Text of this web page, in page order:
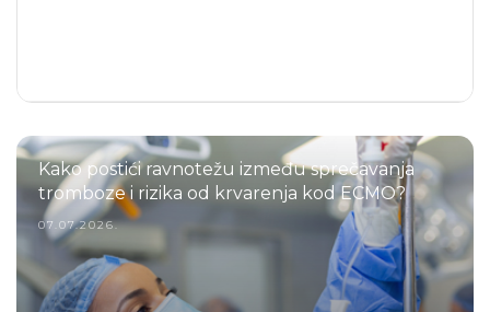
Kako postići ravnotežu između sprečavanja
tromboze i rizika od krvarenja kod ECMO?
07.07.2026.